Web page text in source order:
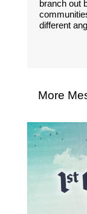
branch out
different
More